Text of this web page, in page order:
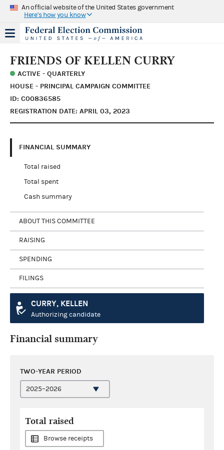
An official website of the United States government
Here's how you know
FRIENDS OF KELLEN CURRY
ACTIVE - QUARTERLY
HOUSE - PRINCIPAL CAMPAIGN COMMITTEE
ID: C00836585
REGISTRATION DATE: APRIL 03, 2023
FINANCIAL SUMMARY
Total raised
Total spent
Cash summary
ABOUT THIS COMMITTEE
RAISING
SPENDING
FILINGS
CURRY, KELLEN
Authorizing candidate
Financial summary
TWO-YEAR PERIOD
Total raised
Browse receipts